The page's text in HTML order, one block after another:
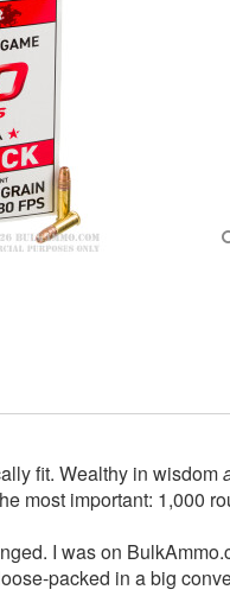
fit. Wealthy in wisdom
most important: 1,000
I was on
packed in a big